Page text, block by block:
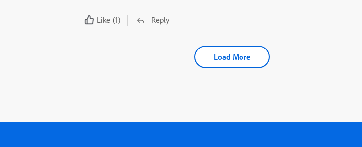
Like (1) Reply
Load More